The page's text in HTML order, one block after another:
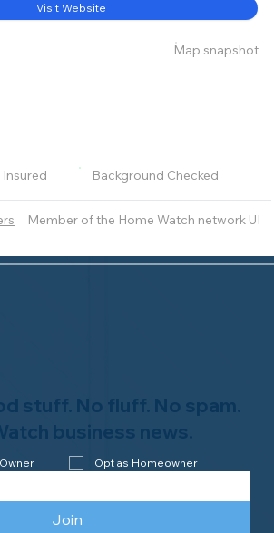
Member of the Home Watch network UI
Visit Website
Map snapshot
Insured Background Checked
stuff. No fluff. No spam.
business news.
Opt as Homeowner
Join